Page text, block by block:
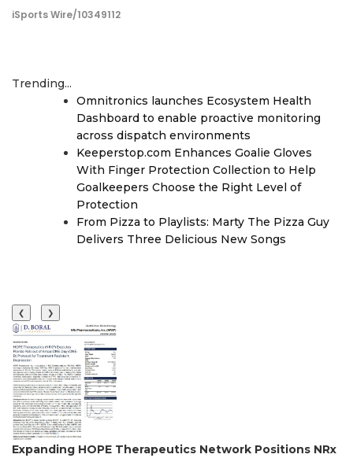
iSports Wire/10349112
Trending...
Omnitronics launches Ecosystem Health
Dashboard to enable proactive monitoring
across dispatch environments
Keeperstop.com Enhances Goalie Gloves
With Finger Protection Collection to Help
Goalkeepers Choose the Right Level of
Protection
From Pizza to Playlists: Marty The Pizza Guy
Delivers Three Delicious New Songs
❮ ❯
Expanding HOPE Therapeutics Network Positions NRx